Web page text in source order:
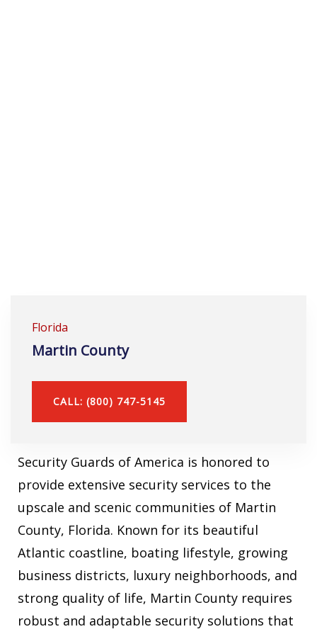
Florida
Martin County
CALL: (800) 747-5145
Security Guards of America is honored to
provide extensive security services to the
upscale and scenic communities of Martin
County, Florida. Known for its beautiful
Atlantic coastline, boating lifestyle, growing
business districts, luxury neighborhoods, and
strong quality of life, Martin County requires
robust and adaptable security solutions that